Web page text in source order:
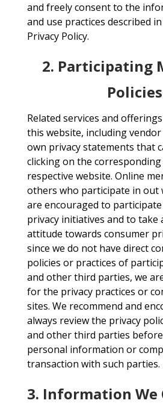
and freely consent to the
and use practices described
Privacy Policy.
2. Participating
Policies
Related services and
this website, including
own privacy statements that
clicking on the
respective website. Online
others who participate in out
are encouraged to
privacy initiatives and to take
attitude towards consumer
since we do not have direct
policies or practices of
and other third parties, we
for the privacy practices or
sites. We recommend and
always review the privacy
and other third parties
personal information or
transaction with such parties.
3. Information We